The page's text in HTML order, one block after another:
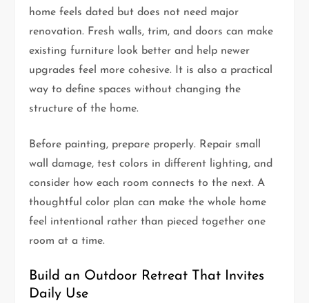
home feels dated but does not need major
renovation. Fresh walls, trim, and doors can make
existing furniture look better and help newer
upgrades feel more cohesive. It is also a practical
way to define spaces without changing the
structure of the home.
Before painting, prepare properly. Repair small
wall damage, test colors in different lighting, and
consider how each room connects to the next. A
thoughtful color plan can make the whole home
feel intentional rather than pieced together one
room at a time.
Build an Outdoor Retreat That Invites
Daily Use